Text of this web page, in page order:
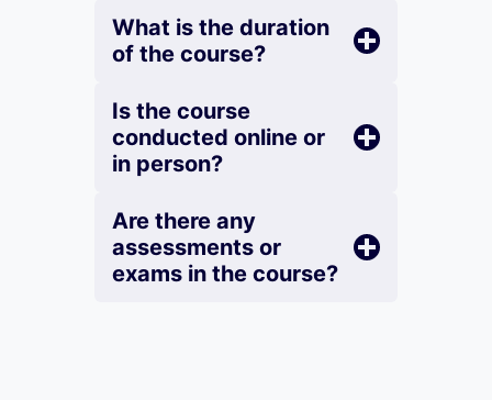
What is the duration
of the course?
Is the course
conducted online or
in person?
Are there any
assessments or
exams in the course?